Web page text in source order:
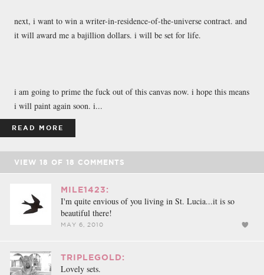
next, i want to win a writer-in-residence-of-the-universe contract. and
it will award me a bajillion dollars. i will be set for life.
i am going to prime the fuck out of this canvas now. i hope this means
i will paint again soon. i...
READ MORE
VIEW 18 OF 18 COMMENTS
MILE1423:
I'm quite envious of you living in St. Lucia...it is so
beautiful there!
MAY 6, 2010
TRIPLEGOLD:
Lovely sets.